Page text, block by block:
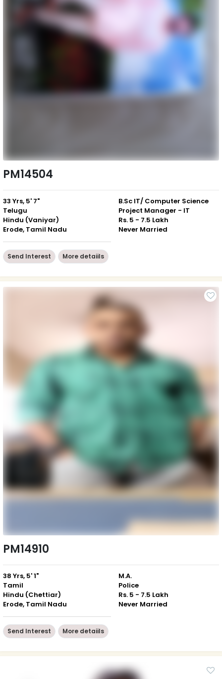
PM14504
33 Yrs, 5' 7"
Telugu
Hindu (Vaniyar)
Erode, Tamil Nadu
B.Sc IT/ Computer Science
Project Manager - IT
Rs. 5 - 7.5 Lakh
Never Married
Send Interest More detaiils
PM14910
38 Yrs, 5' 1"
Tamil
Hindu (Chettiar)
Erode, Tamil Nadu
M.A.
Police
Rs. 5 - 7.5 Lakh
Never Married
Send Interest More detaiils